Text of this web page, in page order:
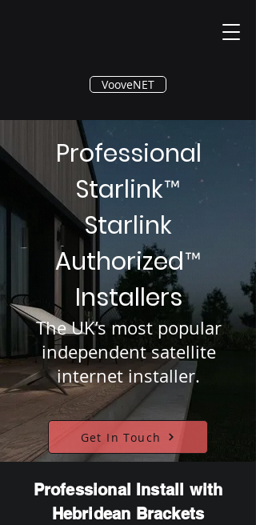
®
VooveNET
Professional
Starlink™
Starlink
Authorized™
Installers
The UK’s most popular
independent satellite
internet installer.
Get In Touch
Professional Install with
Hebridean Brackets